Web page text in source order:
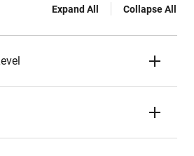
Expand All Collapse All